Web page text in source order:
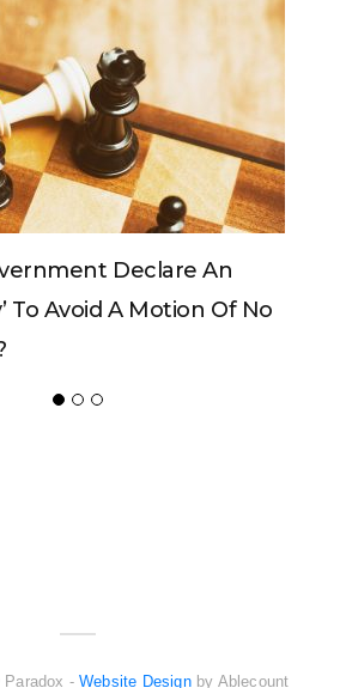
No
Can The King Change
Paradox -Website Designby Ablecount